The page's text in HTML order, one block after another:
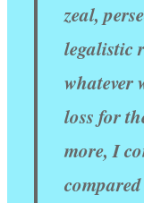
zeal,
legalistic
whatever
loss for
more, I